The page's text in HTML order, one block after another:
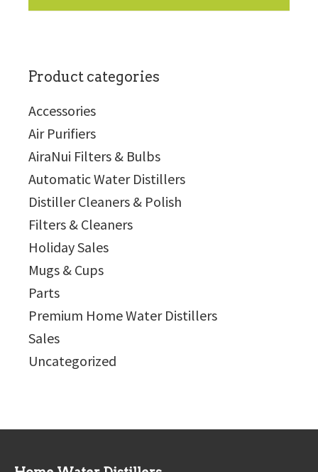
Product categories
Accessories
Air Purifiers
AiraNui Filters & Bulbs
Automatic Water Distillers
Distiller Cleaners & Polish
Filters & Cleaners
Holiday Sales
Mugs & Cups
Parts
Premium Home Water Distillers
Sales
Uncategorized